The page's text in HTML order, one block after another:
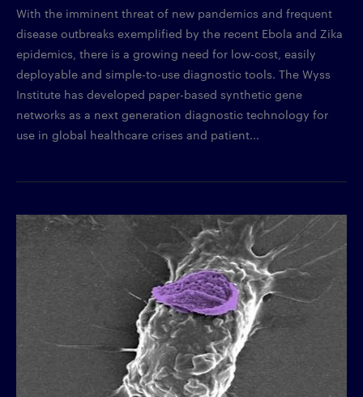
With the imminent threat of new pandemics and frequent
disease outbreaks exemplified by the recent Ebola and Zika
epidemics, there is a growing need for low-cost, easily
deployable and simple-to-use diagnostic tools. The Wyss
Institute has developed paper-based synthetic gene
networks as a next generation diagnostic technology for
use in global healthcare crises and patient...